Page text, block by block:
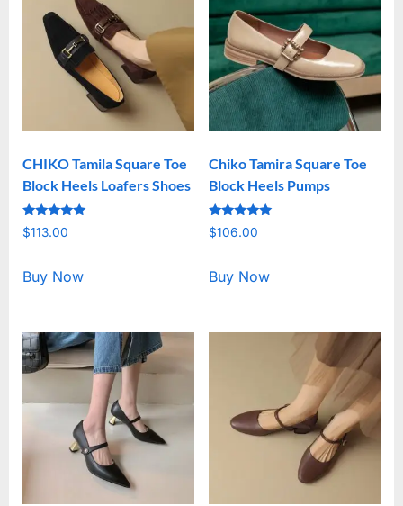
CHIKO Tamila Square Toe
Block Heels Loafers Shoes
Rated
5.00
$113.00
Buy Now
Chiko Tamira Square Toe
Block Heels Pumps
Rated
5.00
$106.00
Buy Now